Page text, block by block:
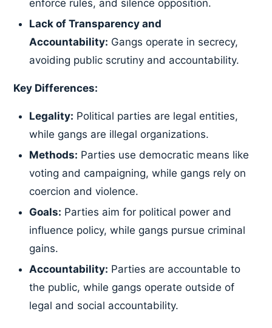
enforce rules, and silence opposition.
Lack of Transparency and
Accountability: Gangs operate in secrecy,
avoiding public scrutiny and accountability.
Key Differences:
Legality: Political parties are legal entities,
while gangs are illegal organizations.
Methods: Parties use democratic means like
voting and campaigning, while gangs rely on
coercion and violence.
Goals: Parties aim for political power and
influence policy, while gangs pursue criminal
gains.
Accountability: Parties are accountable to
the public, while gangs operate outside of
legal and social accountability.